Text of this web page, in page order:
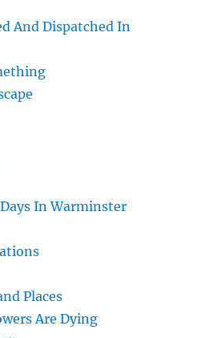
And Dispatched In
In Warminster
Places
Are Dying